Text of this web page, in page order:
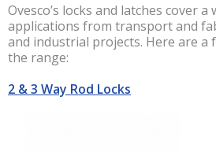
Ovesco’s locks and latches cover
applications from transport and
and industrial projects. Here are
the range:
2 & 3 Way Rod Locks